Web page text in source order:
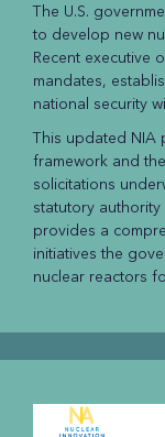
The U.S.
to develop new
Recent executive
mandates,
national security
This updated NIA
framework and
solicitations
statutory
provides a
initiatives the
nuclear reactors